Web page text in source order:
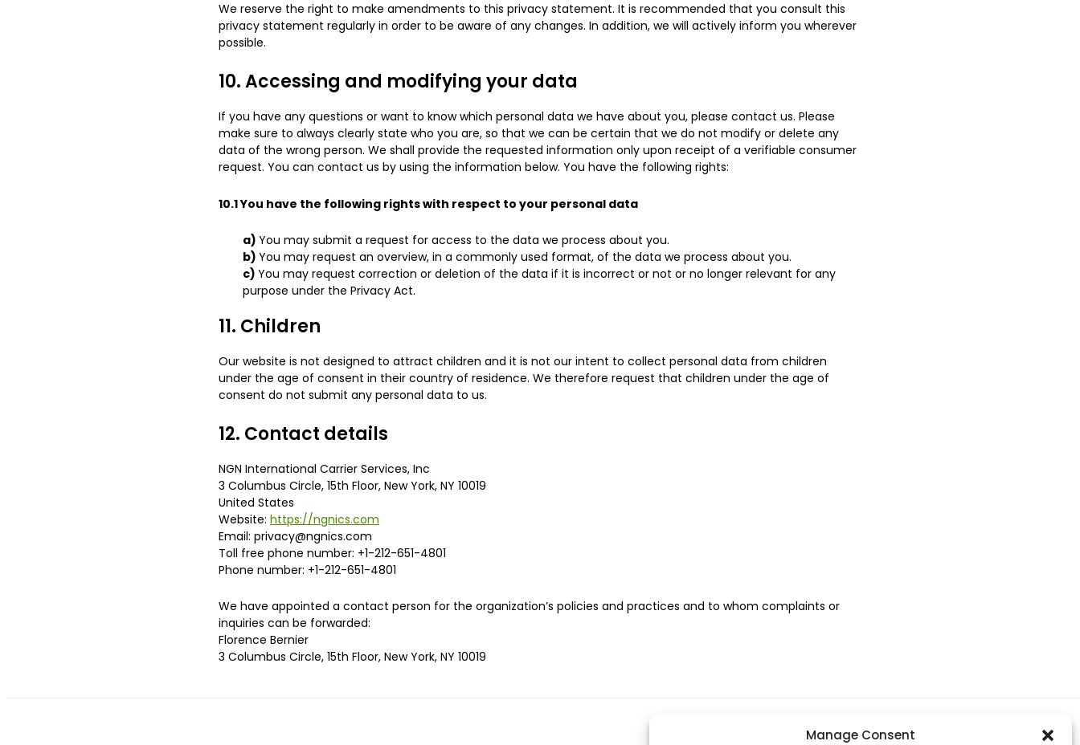
Manage Consent
We reserve the right to make amendments to this privacy statement. It is recommended that you consult this
privacy statement regularly in order to be aware of any changes. In addition, we will actively inform you wherever
possible.
10. Accessing and modifying your data
If you have any questions or want to know which personal data we have about you, please contact us. Please
make sure to always clearly state who you are, so that we can be certain that we do not modify or delete any
data of the wrong person. We shall provide the requested information only upon receipt of a verifiable consumer
request. You can contact us by using the information below. You have the following rights:
10.1 You have the following rights with respect to your personal data
You may submit a request for access to the data we process about you.
You may request an overview, in a commonly used format, of the data we process about you.
You may request correction or deletion of the data if it is incorrect or not or no longer relevant for any
purpose under the Privacy Act.
11. Children
Our website is not designed to attract children and it is not our intent to collect personal data from children
under the age of consent in their country of residence. We therefore request that children under the age of
consent do not submit any personal data to us.
12. Contact details
NGN International Carrier Services, Inc
3 Columbus Circle, 15th Floor, New York, NY 10019
United States
Website: https://ngnics.com
Email: privacy@ngnics.com
Toll free phone number: +1-212-651-4801
Phone number: +1-212-651-4801
We have appointed a contact person for the organization’s policies and practices and to whom complaints or
inquiries can be forwarded:
Florence Bernier
3 Columbus Circle, 15th Floor, New York, NY 10019